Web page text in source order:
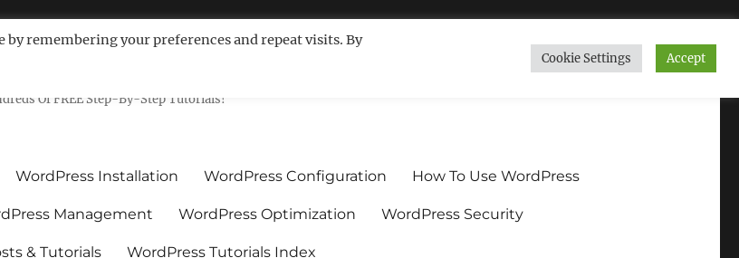
Techies – WPCompendium.org
Of FREE Step-By-Step Tutorials!
WordPress Installation WordPress Configuration How To Use WordPress
Management WordPress Optimization WordPress Security
& Tutorials WordPress Tutorials Index
by remembering your preferences and repeat visits. By
Cookie Settings Accept